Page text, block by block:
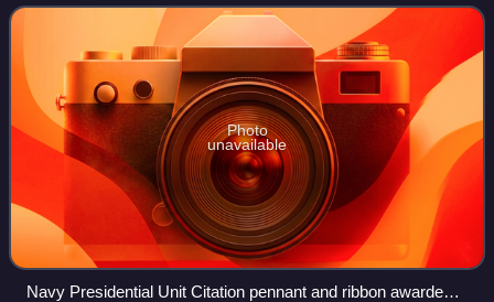
countries, for extraordinary
Photo
unavailable
Navy Presidential Unit Citation pennant and ribbon awarded